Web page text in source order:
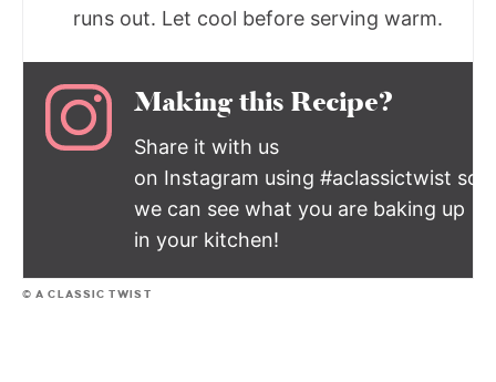
runs out. Let cool before serving warm.
Making this Recipe?
Share it with us
on Instagram using #aclassictwist so
we can see what you are baking up
in your kitchen!
© A CLASSIC TWIST